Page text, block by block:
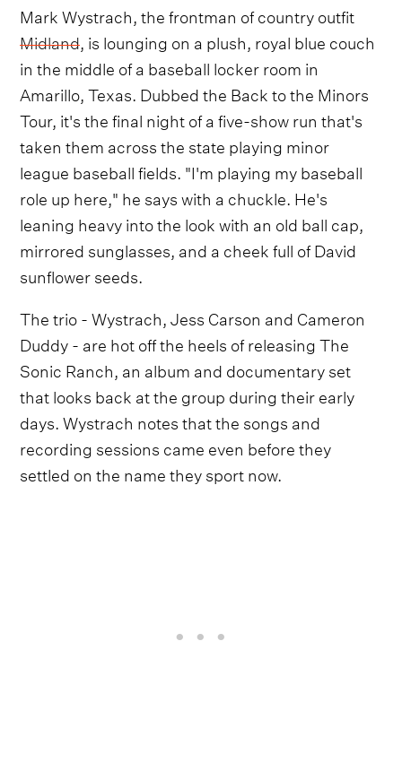
Mark Wystrach, the frontman of country outfit
Midland , is lounging on a plush, royal blue couch
in the middle of a baseball locker room in
Amarillo, Texas. Dubbed the Back to the Minors
Tour, it's the final night of a five-show run that's
taken them across the state playing minor
league baseball fields. "I'm playing my baseball
role up here," he says with a chuckle. He's
leaning heavy into the look with an old ball cap,
mirrored sunglasses, and a cheek full of David
sunflower seeds.
The trio - Wystrach, Jess Carson and Cameron
Duddy - are hot off the heels of releasing The
Sonic Ranch, an album and documentary set
that looks back at the group during their early
days. Wystrach notes that the songs and
recording sessions came even before they
settled on the name they sport now.